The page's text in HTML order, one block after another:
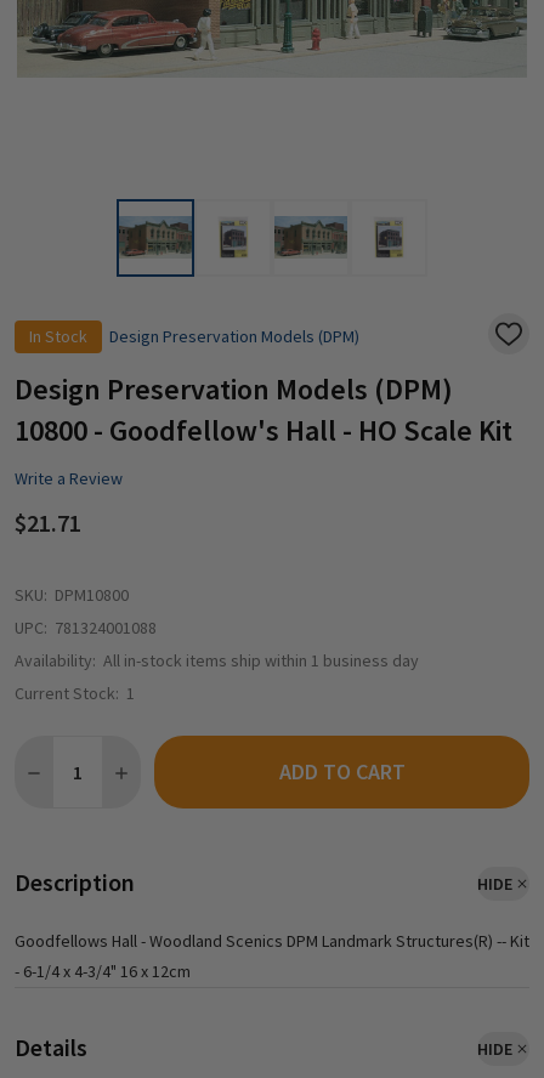
In Stock Design Preservation Models (DPM)
ADD
Design Preservation Models (DPM)
10800 - Goodfellow's Hall - HO Scale Kit
Write a Review
$21.71
SKU: DPM10800
UPC: 781324001088
Availability: All in-stock items ship within 1 business day
Current Stock: 1
DECREASE QUANTITY OF DESIGN PRESERVATION MODELS
INCREASE QUANTITY OF DESIGN PRESERVATION
ADD TO CART
Description HIDE
Goodfellows Hall - Woodland Scenics DPM Landmark Structures(R) -- Kit
- 6-1/4 x 4-3/4" 16 x 12cm
Details HIDE